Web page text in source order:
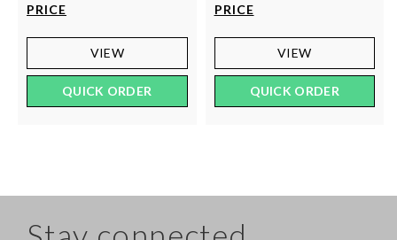
PRICE
VIEW
QUICK ORDER
PRICE
VIEW
QUICK ORDER